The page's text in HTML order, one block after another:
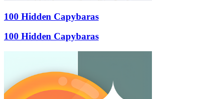
100 Hidden Capybaras
100 Hidden Capybaras